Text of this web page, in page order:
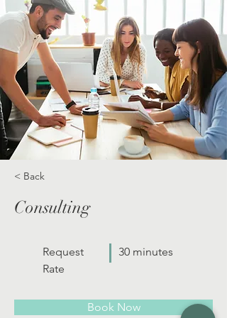
< Back
Consulting
Request
Rate
30 minutes
Book Now